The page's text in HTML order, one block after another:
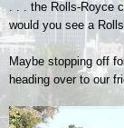
. . . the Rolls-Royce
would you see a
Maybe stopping off
heading over to our